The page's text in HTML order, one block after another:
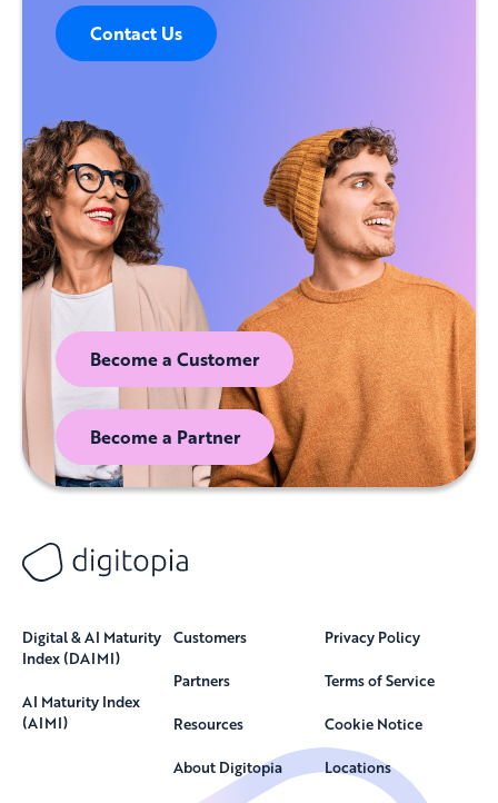
Contact Us
Become a Customer
Become a Partner
Digital & AI Maturity
Index (DAIMI)
AI Maturity Index
(AIMI)
Customers
Partners
Resources
About Digitopia
Privacy Policy
Terms of Service
Cookie Notice
Locations